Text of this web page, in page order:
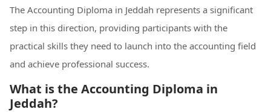
The Accounting Diploma in Jeddah represents a significant
step in this direction, providing participants with the
practical skills they need to launch into the accounting field
and achieve professional success.
What is the Accounting Diploma in
Jeddah?